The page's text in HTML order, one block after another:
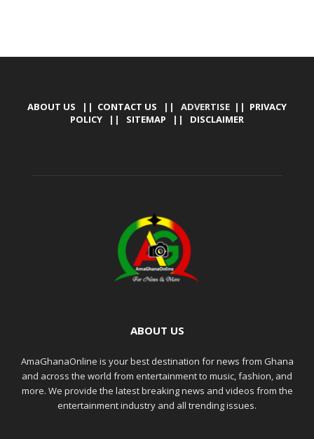
ABOUT US || CONTACT US || ADVERTISE || PRIVACY
POLICY || SITEMAP || DISCLAIMER
ABOUT US
AmaGhanaOnline is your best destination for news from Ghana
and across the world from entertainment to music, fashion, and
more. We provide the latest breaking news and videos from the
entertainment industry and all trending issues.